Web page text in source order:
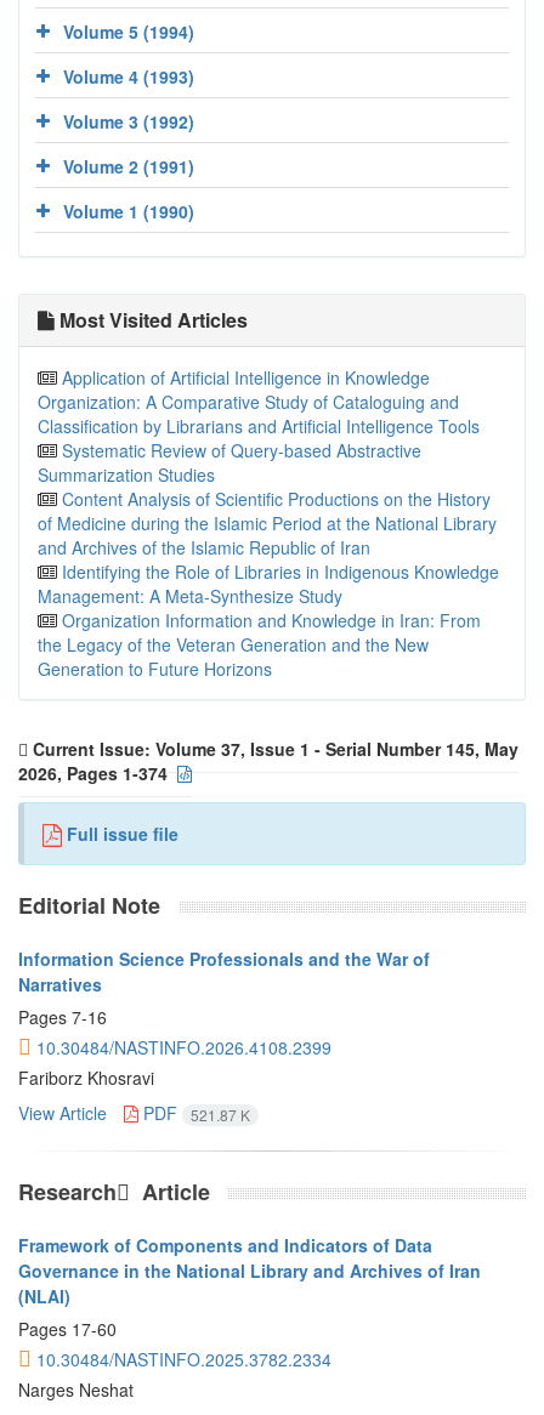
Volume 5 (1994)
Volume 4 (1993)
Volume 3 (1992)
Volume 2 (1991)
Volume 1 (1990)
Most Visited Articles
Application of Artificial Intelligence in Knowledge
Organization: A Comparative Study of Cataloguing and
Classification by Librarians and Artificial Intelligence Tools
Systematic Review of Query-based Abstractive
Summarization Studies
Content Analysis of Scientific Productions on the History
of Medicine during the Islamic Period at the National Library
and Archives of the Islamic Republic of Iran
Identifying the Role of Libraries in Indigenous Knowledge
Management: A Meta-Synthesize Study
Organization Information and Knowledge in Iran: From
the Legacy of the Veteran Generation and the New
Generation to Future Horizons
Current Issue: Volume 37, Issue 1 - Serial Number 145, May
2026, Pages 1-374
Full issue file
Editorial Note
Information Science Professionals and the War of
Narratives
Pages 7-16
10.30484/NASTINFO.2026.4108.2399
Fariborz Khosravi
View Article
PDF 521.87 K
Research َ Article
Framework of Components and Indicators of Data
Governance in the National Library and Archives of Iran
(NLAI)
Pages 17-60
10.30484/NASTINFO.2025.3782.2334
Narges Neshat